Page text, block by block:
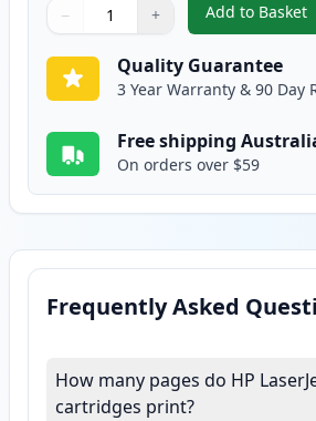
Quantity
Use buttons to adjust
− +
Quantity:
Add to Basket
,HP
Quality Guarantee
3 Year Warranty & 90 Day
Free shipping
On orders over $59
Frequently Asked
How many pages do HP
cartridges print?